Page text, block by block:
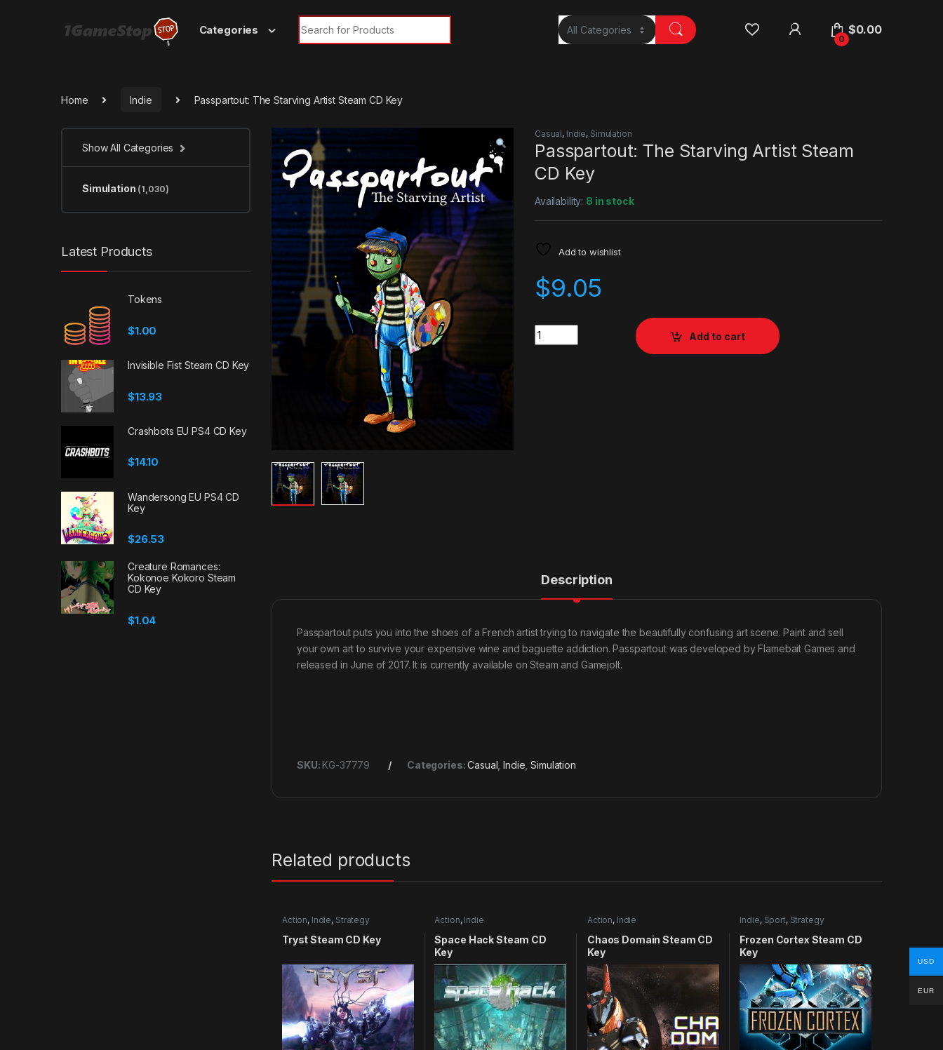
Categories
Search for:
0
$0.00
Home Indie Passpartout: The Starving Artist Steam CD Key
Casual, Indie, Simulation
Passpartout: The Starving Artist Steam
CD Key
Availability: 8 in stock
Add to wishlist
$9.05
Quantity
Add to cart
Description
Passpartout puts you into the shoes of a French artist trying to navigate the beautifully confusing art scene. Paint and sell
your own art to survive your expensive wine and baguette addiction. Passpartout was developed by Flamebait Games and
released in June of 2017. It is currently available on Steam and Gamejolt.
SKU: KG-37779 Categories:Casual ,Indie ,Simulation
Related products
Action, Indie, Strategy
Tryst Steam CD Key
Action, Indie
Space Hack Steam CD
Key
Action, Indie
Chaos Domain Steam CD
Key
Indie, Sport, Strategy
Frozen Cortex Steam CD
Key
Show All Categories
Simulation (1,030)
Latest Products
Tokens
$1.00
Invisible Fist Steam CD Key
$13.93
Crashbots EU PS4 CD Key
$14.10
Wandersong EU PS4 CD
Key
$26.53
Creature Romances:
Kokonoe Kokoro Steam
CD Key
$1.04
USD
EUR